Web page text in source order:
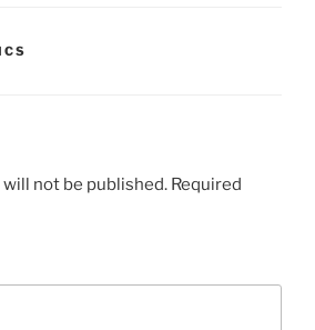
not be published. Required